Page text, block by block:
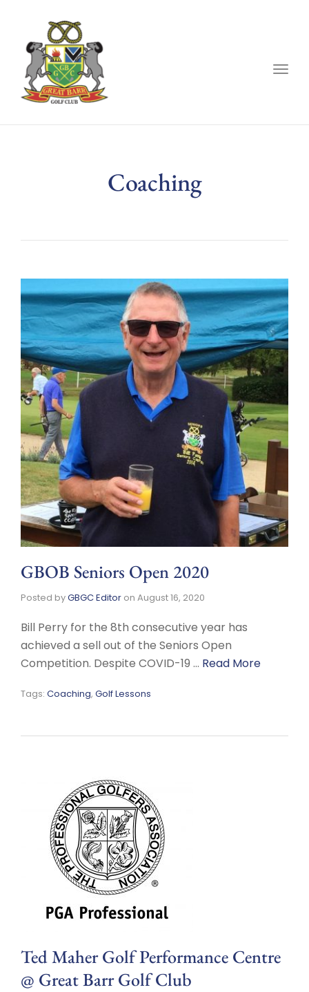
Coaching
GBOB Seniors Open 2020
Posted byGBGC Editor on August 16, 2020
Bill Perry for the 8th consecutive year has
achieved a sell out of the Seniors Open
Competition. Despite COVID-19 … Read More
Tags: Coaching, Golf Lessons
Ted Maher Golf Performance Centre
@ Great Barr Golf Club